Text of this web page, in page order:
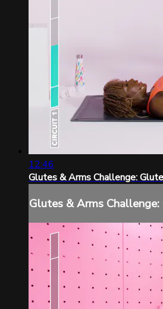
12:46
Glutes & Arms Challenge:
Glutes & Arms